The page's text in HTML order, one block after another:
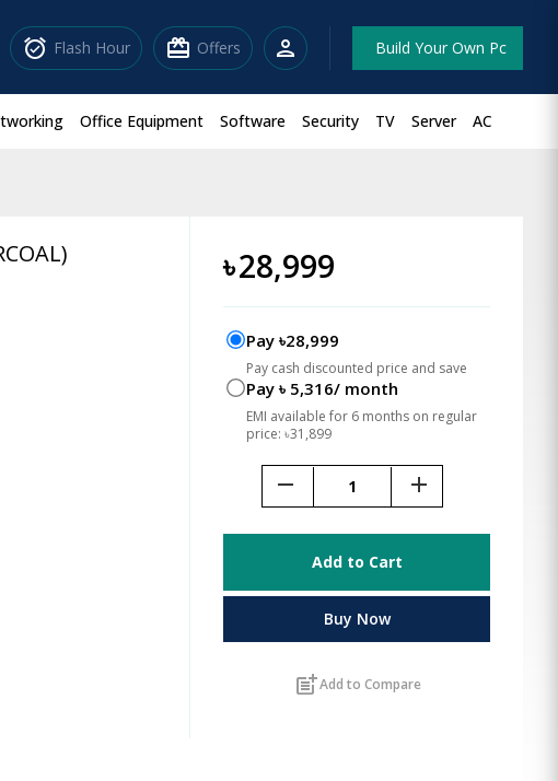
alarm_on Flash Hour redeem Offers person Build Your Own Pc
Office Equipment Software Security TV Server AC
৳28,999
Pay ৳28,999
Pay cash discounted price and save
Pay ৳ 5,316/ month
EMI available for 6 months on regular
price: ৳31,899
remove add
Add to Cart
Buy Now
post_addAdd to Compare